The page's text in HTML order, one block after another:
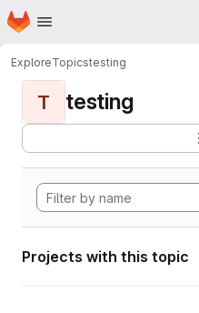
Skip to main content
Homepage
ExploreTopicstesting
T testing
Projects with this topic